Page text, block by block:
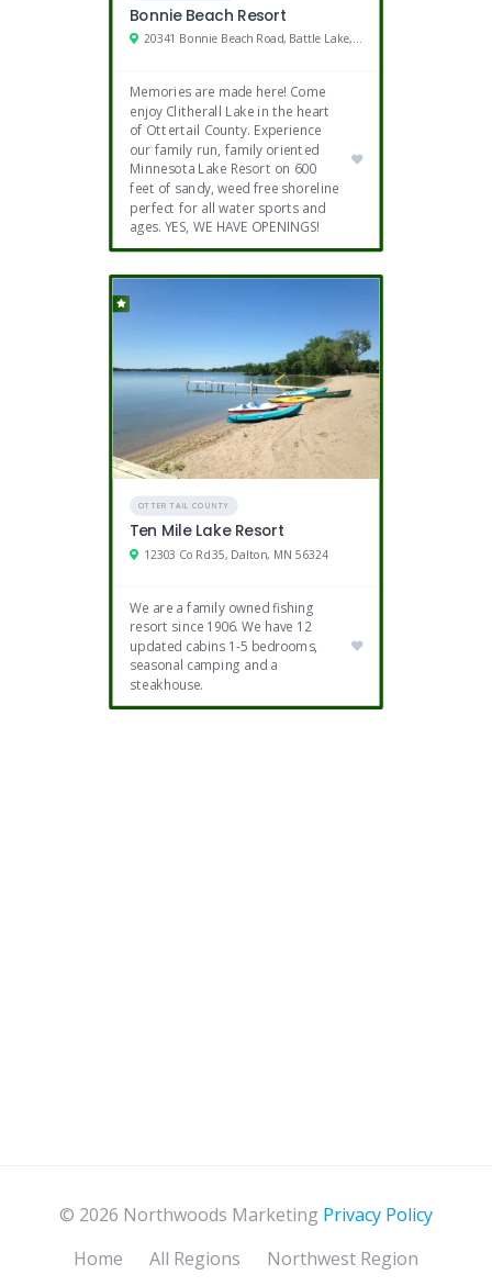
Bonnie Beach Resort
20341 Bonnie Beach Road, Battle Lake, MN
Memories are made here! Come
enjoy Clitherall Lake in the heart
of Ottertail County. Experience
our family run, family oriented
Minnesota Lake Resort on 600
feet of sandy, weed free shoreline
perfect for all water sports and
ages. YES, WE HAVE OPENINGS!
OTTER TAIL COUNTY
Ten Mile Lake Resort
12303 Co Rd 35, Dalton, MN 56324
We are a family owned fishing
resort since 1906. We have 12
updated cabins 1-5 bedrooms,
seasonal camping and a
steakhouse.
© 2026 Northwoods Marketing Privacy Policy
Home
All Regions
Northwest Region